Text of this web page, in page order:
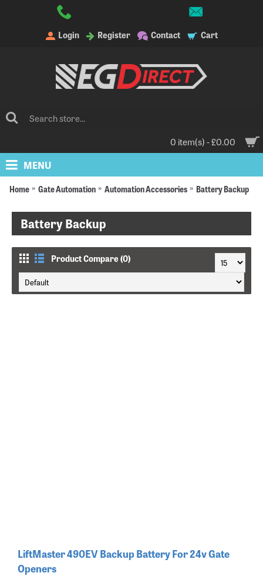
Login Register Contact Cart
0 item(s) - £0.00
MENU
Home Gate Automation Automation Accessories Battery Backup
Battery Backup
Product Compare (0)
LiftMaster 490EV Backup Battery For 24v Gate
Openers